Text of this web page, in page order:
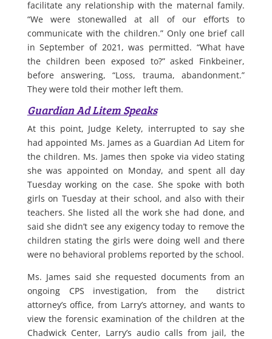
facilitate any relationship with the maternal family.
“We were stonewalled at all of our efforts to
communicate with the children.” Only one brief call
in September of 2021, was permitted. “What have
the children been exposed to?” asked Finkbeiner,
before answering, “Loss, trauma, abandonment.”
They were told their mother left them.
Guardian Ad Litem Speaks
At this point, Judge Kelety, interrupted to say she
had appointed Ms. James as a Guardian Ad Litem for
the children. Ms. James then spoke via video stating
she was appointed on Monday, and spent all day
Tuesday working on the case. She spoke with both
girls on Tuesday at their school, and also with their
teachers. She listed all the work she had done, and
said she didn’t see any exigency today to remove the
children stating the girls were doing well and there
were no behavioral problems reported by the school.
Ms. James said she requested documents from an
ongoing CPS investigation, from the district
attorney’s office, from Larry’s attorney, and wants to
view the forensic examination of the children at the
Chadwick Center, Larry’s audio calls from jail, the